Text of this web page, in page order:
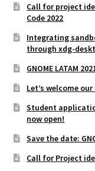
Call for project
Code 2022
Integrating
through xdg-
GNOME LATAM
Let’s welcome
Student
now open!
Save the date:
Call for Project